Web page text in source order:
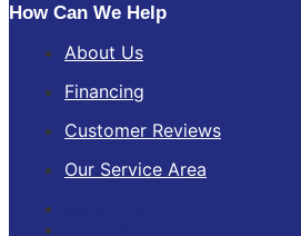
How Can We Help
About Us
Financing
Customer Reviews
Our Service Area